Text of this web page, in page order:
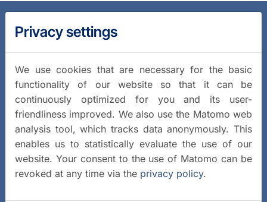
Privacy settings
We use cookies that are necessary for the basic
functionality of our website so that it can be
continuously optimized for you and its user-
friendliness improved. We also use the Matomo web
analysis tool, which tracks data anonymously. This
enables us to statistically evaluate the use of our
website. Your consent to the use of Matomo can be
revoked at any time via the privacy policy.